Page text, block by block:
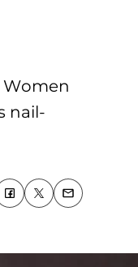
Women
nail-